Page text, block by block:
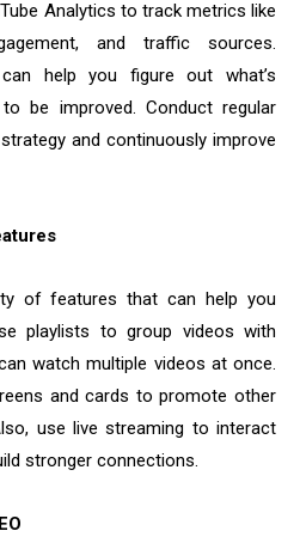
Analytics to track metrics like
and traffic sources.
help you figure out what’s
be improved. Conduct regular
and continuously improve
of features that can help you
playlists to group videos with
watch multiple videos at once.
and cards to promote other
use live streaming to interact
stronger connections.